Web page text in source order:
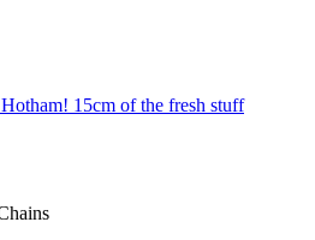
15cm of the fresh stuff